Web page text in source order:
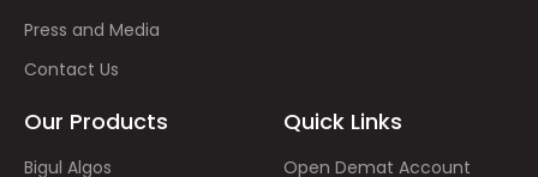
Press and Media
Contact Us
Our Products
Bigul Algos
Quick Links
Open Demat Account